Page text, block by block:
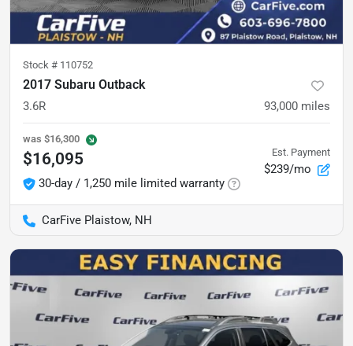
Stock # 110752
2017 Subaru Outback
3.6R 93,000 miles
was $16,300
$16,095
30-day / 1,250 mile limited warranty
Est. Payment
$239/mo
CarFive Plaistow, NH